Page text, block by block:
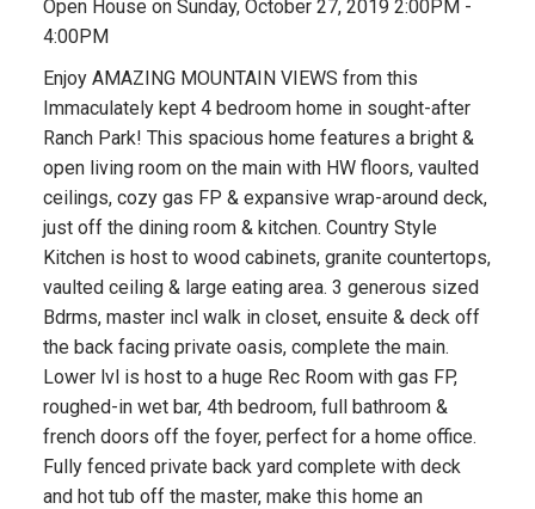
Open House on Sunday, October 27, 2019 2:00PM -
4:00PM
Enjoy AMAZING MOUNTAIN VIEWS from this
Immaculately kept 4 bedroom home in sought-after
Ranch Park! This spacious home features a bright &
open living room on the main with HW floors, vaulted
ceilings, cozy gas FP & expansive wrap-around deck,
just off the dining room & kitchen. Country Style
Kitchen is host to wood cabinets, granite countertops,
vaulted ceiling & large eating area. 3 generous sized
Bdrms, master incl walk in closet, ensuite & deck off
the back facing private oasis, complete the main.
Lower lvl is host to a huge Rec Room with gas FP,
roughed-in wet bar, 4th bedroom, full bathroom &
french doors off the foyer, perfect for a home office.
Fully fenced private back yard complete with deck
and hot tub off the master, make this home an